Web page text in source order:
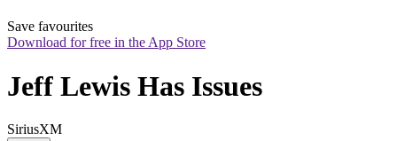
Save favourites
Download for free in the App Store
Jeff Lewis Has Issues
SiriusXM